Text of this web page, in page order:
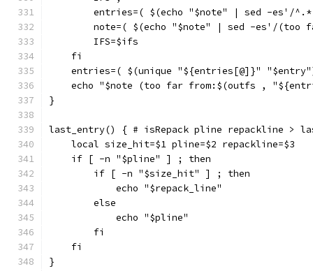
entries=( $(echo "$note" | sed -es'/
note=( $(echo "$note" | sed -es'/(too
        IFS=$ifs
    fi
entries=( $(unique "${entries[@]}"
echo "$note (too far from:$(outfs ,
}
last_entry() { # isRepack pline repackline >
    local size_hit=$1 pline=$2 repackline=$3
    if [ -n "$pline" ] ; then
        if [ -n "$size_hit" ] ; then
            echo "$repack_line"
        else
            echo "$pline"
        fi
    fi
}